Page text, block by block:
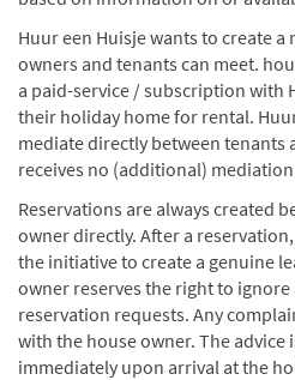
Huur een Huisje wants to create
owners and tenants can meet.
a paid-service / subscription with
their holiday home for rental.
mediate directly between tenants
receives no (additional)
Reservations are always created
owner directly. After a
the initiative to create a genuine
owner reserves the right to
reservation requests. Any
with the house owner. The advice
immediately upon arrival at the